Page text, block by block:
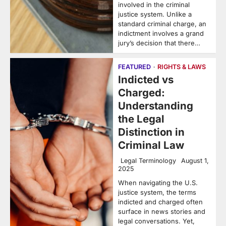
involved in the criminal
justice system. Unlike a
standard criminal charge, an
indictment involves a grand
jury’s decision that there…
FEATURED RIGHTS & LAWS
Indicted vs
Charged:
Understanding
the Legal
Distinction in
Criminal Law
Legal Terminology
August 1,
2025
When navigating the U.S.
justice system, the terms
indicted and charged often
surface in news stories and
legal conversations. Yet,